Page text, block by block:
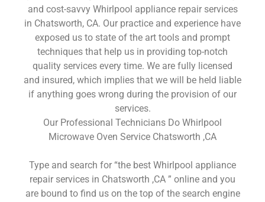
and cost-savvy Whirlpool appliance repair services
in Chatsworth, CA. Our practice and experience have
exposed us to state of the art tools and prompt
techniques that help us in providing top-notch
quality services every time. We are fully licensed
and insured, which implies that we will be held liable
if anything goes wrong during the provision of our
services.
Our Professional Technicians Do Whirlpool
Microwave Oven Service Chatsworth ,CA
Type and search for “the best Whirlpool appliance
repair services in Chatsworth ,CA ” online and you
are bound to find us on the top of the search engine